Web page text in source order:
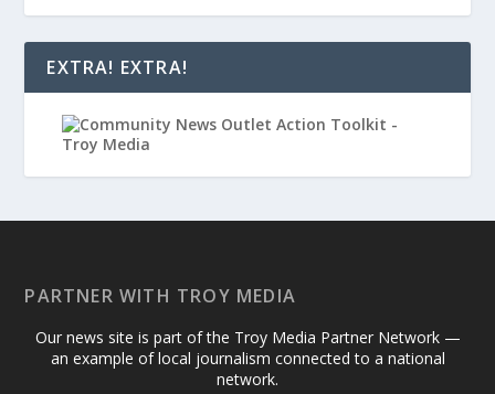
EXTRA! EXTRA!
PARTNER WITH TROY MEDIA
Our news site is part of the Troy Media Partner Network —
an example of local journalism connected to a national
network.